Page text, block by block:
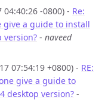
04:40:26 -0800) - Re:
give a guide to install
version? - naveed
07:54:19 +0800) - RE:
give a guide to
desktop version? -